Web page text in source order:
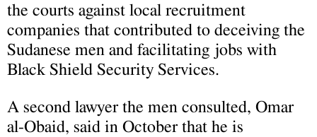
the courts against local recruitment
companies that contributed to deceiving the
Sudanese men and facilitating jobs with
Black Shield Security Services.
A second lawyer the men consulted, Omar
al-Obaid, said in October that he is